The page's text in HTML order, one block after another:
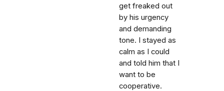
get freaked out
by his urgency
and demanding
tone. I stayed as
calm as I could
and told him that I
want to be
cooperative.